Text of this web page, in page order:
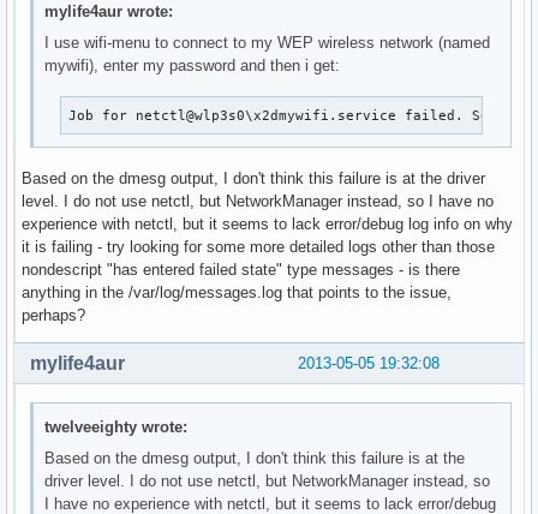
mylife4aur wrote:
I use wifi-menu to connect to my WEP wireless network (named
mywifi), enter my password and then i get:
Job for netctl@wlp3s0\x2dmywifi.service failed. See
Based on the dmesg output, I don't think this failure is at the driver
level. I do not use netctl, but NetworkManager instead, so I have no
experience with netctl, but it seems to lack error/debug log info on why
it is failing - try looking for some more detailed logs other than those
nondescript "has entered failed state" type messages - is there
anything in the /var/log/messages.log that points to the issue,
perhaps?
2013-05-05 19:32:08
mylife4aur
twelveeighty wrote:
Based on the dmesg output, I don't think this failure is at the
driver level. I do not use netctl, but NetworkManager instead, so
I have no experience with netctl, but it seems to lack error/debug